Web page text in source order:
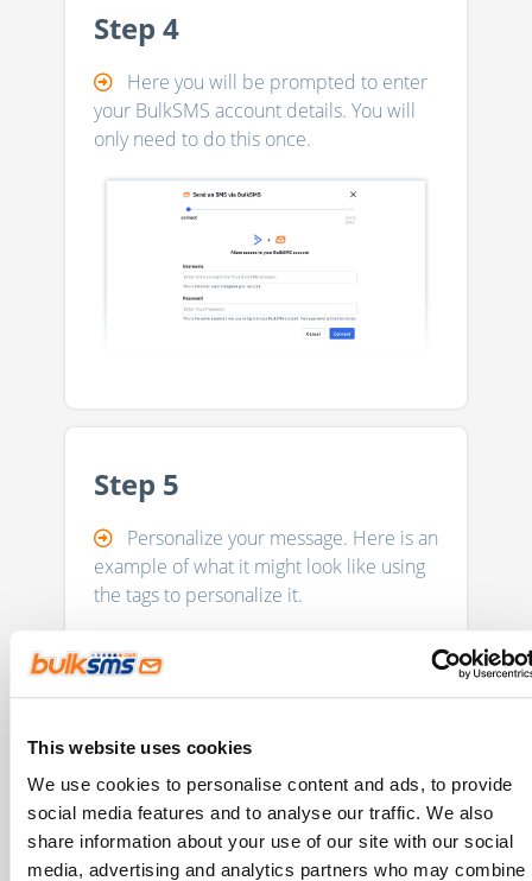
This website uses cookies
We use cookies to personalise content and ads, to provide
social media features and to analyse our traffic. We also
share information about your use of our site with our social
media, advertising and analytics partners who may combine
Step 4
Here you will be prompted to enter
your BulkSMS account details. You will
only need to do this once.
Step 5
Personalize your message. Here is an
example of what it might look like using
the tags to personalize it.